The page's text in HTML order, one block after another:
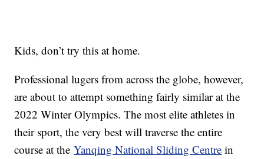
Kids, don’t try this at home.
Professional lugers from across the globe, however,
are about to attempt something fairly similar at the
2022 Winter Olympics. The most elite athletes in
their sport, the very best will traverse the entire
course at theYanqing National Sliding Centre in